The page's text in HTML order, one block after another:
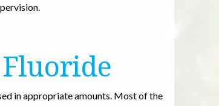
in appropriate amounts. Most of the